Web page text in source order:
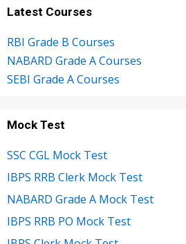
Latest Courses
RBI Grade B Courses
NABARD Grade A Courses
SEBI Grade A Courses
Mock Test
SSC CGL Mock Test
IBPS RRB Clerk Mock Test
NABARD Grade A Mock Test
IBPS RRB PO Mock Test